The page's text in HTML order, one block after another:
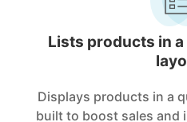
Lists products in
Displays products in a
built to boost sales and